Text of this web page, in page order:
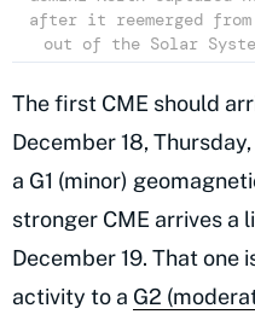
after it reemerged
out of the Solar
The first CME should
December 18,
a G1 (minor)
stronger CME arrives a
December 19. That one
activity to a G2